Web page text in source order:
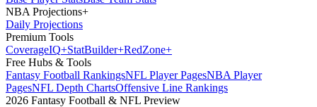
NBA Projections+
Daily Projections
Premium Tools
CoverageIQ+StatBuilder+RedZone+
Free Hubs & Tools
Fantasy Football RankingsNFL Player PagesNBA Player
PagesNFL Depth ChartsOffensive Line Rankings
2026 Fantasy Football & NFL Preview